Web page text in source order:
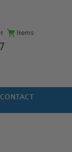
Items
CONTACT